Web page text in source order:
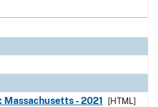
- 2021
[HTML]